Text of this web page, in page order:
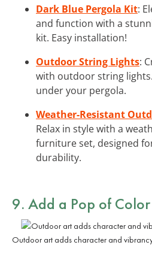
Dark Blue Pergola Kit:
and function with a
kit. Easy installation!
Outdoor String Lights:
with outdoor string
under your pergola.
Weather-Resistant
Relax in style with a
furniture set, designed
durability.
9. Add a Pop of
Outdoor art adds character and